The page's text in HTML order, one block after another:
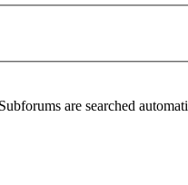
are searched